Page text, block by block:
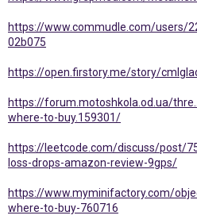
https://www.commudle.com/users/
02b075
https://open.firstory.me/story/
https://forum.motoshkola.od.ua/
where-to-buy.159301/
https://leetcode.com/discuss/post/
loss-drops-amazon-review-9gps/
https://www.myminifactory.com/
where-to-buy-760716